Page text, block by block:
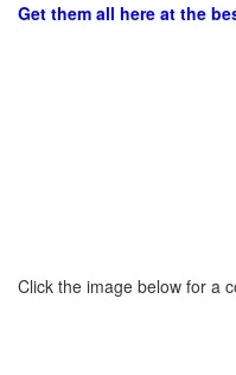
Get them all here at the
Click the image below for a